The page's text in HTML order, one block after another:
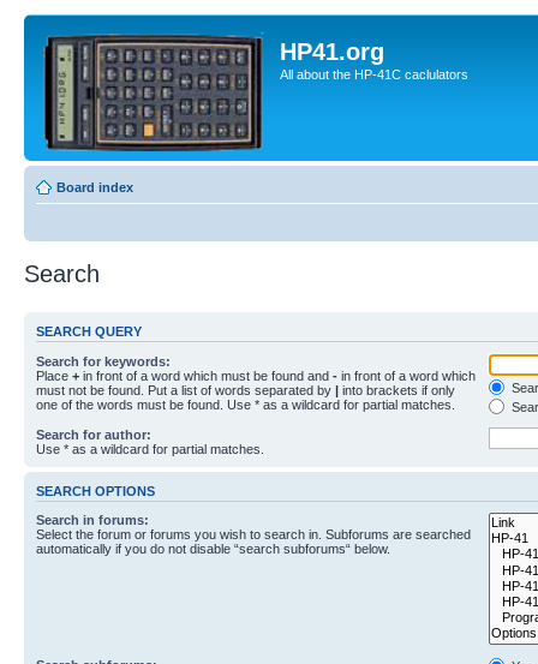
HP41.org
All about the HP-41C caclulators
Board index
Search
SEARCH QUERY
Search for keywords:
Place + in front of a word which must be found and - in front of a word which
must not be found. Put a list of words separated by | into brackets if only
one of the words must be found. Use * as a wildcard for partial matches.
Search for author:
Use * as a wildcard for partial matches.
SEARCH OPTIONS
Search in forums:
Select the forum or forums you wish to search in. Subforums are searched
automatically if you do not disable “search subforums“ below.